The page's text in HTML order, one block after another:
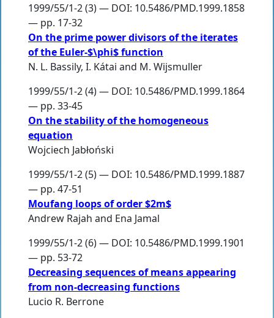
1999/55/1-2 (3) — DOI: 10.5486/PMD.1999.1858
— pp. 17-32
On the prime power divisors of the iterates
of the Euler-$\phi$ function
N. L. Bassily, I. Kátai and M. Wijsmuller
1999/55/1-2 (4) — DOI: 10.5486/PMD.1999.1864
— pp. 33-45
On the stability of the homogeneous
equation
Wojciech Jabłoński
1999/55/1-2 (5) — DOI: 10.5486/PMD.1999.1887
— pp. 47-51
Moufang loops of order $2m$
Andrew Rajah and Ena Jamal
1999/55/1-2 (6) — DOI: 10.5486/PMD.1999.1901
— pp. 53-72
Decreasing sequences of means appearing
from non-decreasing functions
Lucio R. Berrone